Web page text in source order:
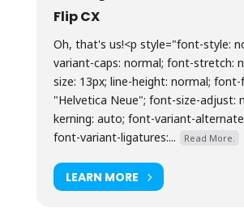
Flip CX
Oh, that's us!<p style="font-style:
variant-caps: normal; font-stretch:
size: 13px; line-height: normal; font-
"Helvetica Neue"; font-size-adjust:
kerning: auto; font-variant-
font-variant-ligatures:...
Read More.
LEARN MORE